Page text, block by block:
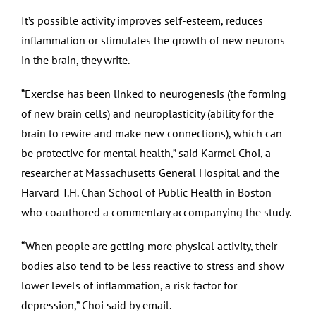
It’s possible activity improves self-esteem, reduces
inflammation or stimulates the growth of new neurons
in the brain, they write.
“Exercise has been linked to neurogenesis (the forming
of new brain cells) and neuroplasticity (ability for the
brain to rewire and make new connections), which can
be protective for mental health,” said Karmel Choi, a
researcher at Massachusetts General Hospital and the
Harvard T.H. Chan School of Public Health in Boston
who coauthored a commentary accompanying the study.
“When people are getting more physical activity, their
bodies also tend to be less reactive to stress and show
lower levels of inflammation, a risk factor for
depression,” Choi said by email.